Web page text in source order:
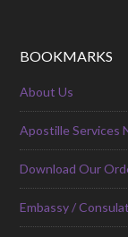
BOOKMARKS
About Us
Apostille Services
Download Our
Embassy /